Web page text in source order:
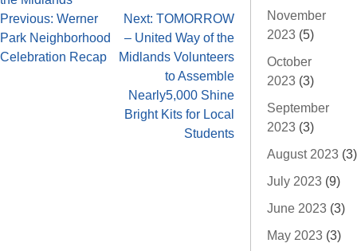
Previous: Werner
Park Neighborhood
Celebration Recap
Next: TOMORROW
– United Way of the
Midlands Volunteers
to Assemble
Nearly5,000 Shine
Bright Kits for Local
Students
November
2023 (5)
October
2023 (3)
September
2023 (3)
August 2023 (3)
July 2023 (9)
June 2023 (3)
May 2023 (3)